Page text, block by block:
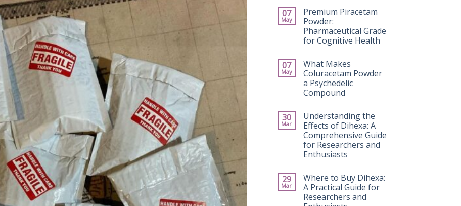
07
May
Premium Piracetam
Powder:
Pharmaceutical Grade
for Cognitive Health
07
May
What Makes
Coluracetam Powder
a Psychedelic
Compound
30
Mar
Understanding the
Effects of Dihexa: A
Comprehensive Guide
for Researchers and
Enthusiasts
29
Mar
Where to Buy Dihexa:
A Practical Guide for
Researchers and